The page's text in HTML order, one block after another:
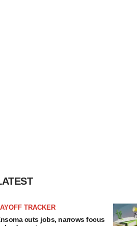
TRACKER
cuts jobs, narrows focus